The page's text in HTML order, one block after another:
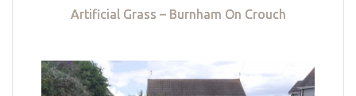
Artificial Grass – Burnham On Crouch